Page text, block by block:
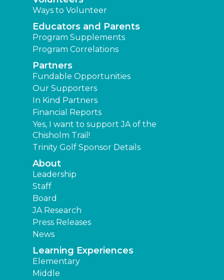
Ways to Volunteer
Educators and Parents
Program Supplements
Program Correlations
Partners
Fundable Opportunities
Our Supporters
In Kind Partners
Financial Reports
Yes, I want to support JA of the
Chisholm Trail!
Trinity Golf Sponsor Details
About
Leadership
Staff
Board
JA Research
Press Releases
News
Learning Experiences
Elementary
Middle